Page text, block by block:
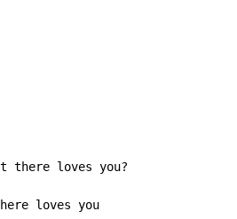
there loves you?
loves you